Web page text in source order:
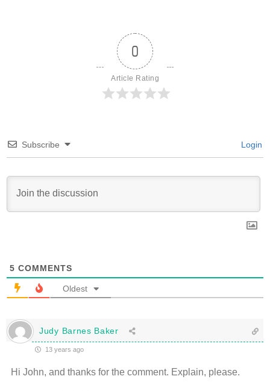
0
Article Rating
Subscribe Login
5 COMMENTS
Oldest
Judy Barnes Baker
13 years ago
Hi John, and thanks for the comment. Explain, please.